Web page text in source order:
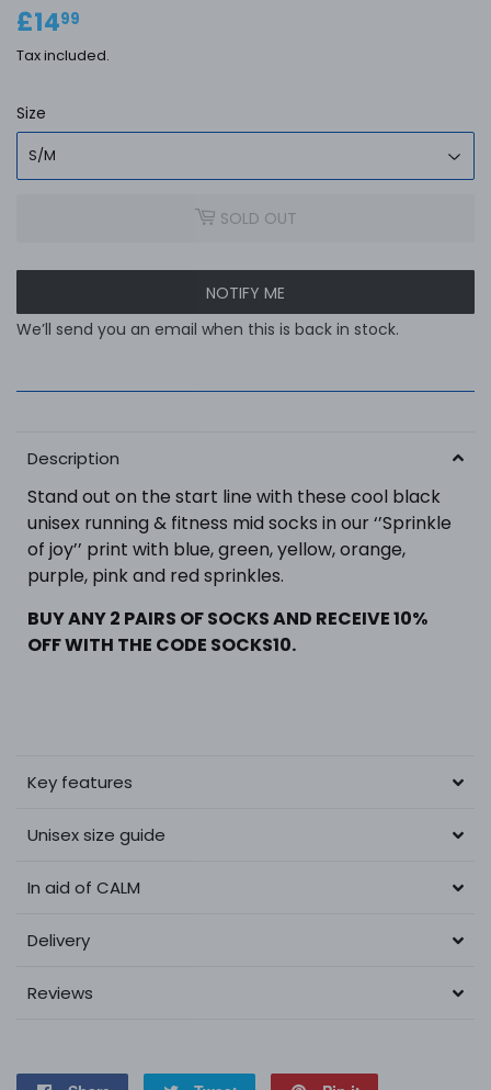
£1499
Tax included.
Size
SOLD OUT
NOTIFY ME
We’ll send you an email when this is back in stock.
Description
Stand out on the start line with these cool black
unisex running & fitness mid socks in our ‘’Sprinkle
of joy’’ print with blue, green, yellow, orange,
purple, pink and red sprinkles.
BUY ANY 2 PAIRS OF SOCKS AND RECEIVE 10%
OFF WITH THE CODE SOCKS10.
Key features
Unisex size guide
In aid of CALM
Delivery
Reviews